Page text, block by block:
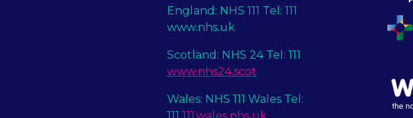
England: NHS 111 Tel: 111
www.nhs.uk
Scotland: NHS 24 Tel: 111
www.nhs24.scot
Wales: NHS 111 Wales Tel:
111 111.wales.nhs.uk